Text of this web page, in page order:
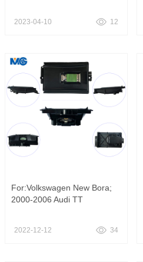
2023-04-10 12
For:Volkswagen New Bora;
2000-2006 Audi TT
2022-12-12 34